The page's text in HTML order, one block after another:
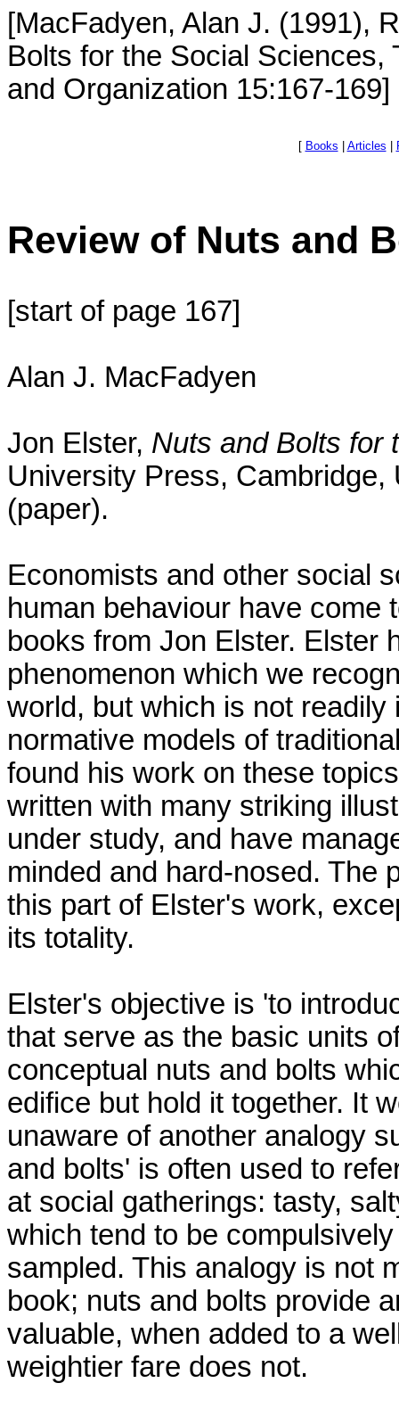
[MacFadyen, Alan J. (1991),
Bolts for the Social
and Organization 15:167-169]
[ Books Articles
Review of Nuts and
[start of page 167]
Alan J. MacFadyen
Jon Elster, Nuts and Bolts for
University Press,
(paper).
Economists and other social
human behaviour have come
books from Jon Elster. Elster
phenomenon which we
world, but which is not
normative models of
found his work on these
written with many striking
under study, and have
minded and hard-nosed. The
this part of Elster's work,
its totality.
Elster's objective is 'to
that serve as the basic units
conceptual nuts and bolts
edifice but hold it together. It
unaware of another analogy
and bolts' is often used to
at social gatherings: tasty,
which tend to be
sampled. This analogy is not
book; nuts and bolts provide
valuable, when added to a
weightier fare does not.